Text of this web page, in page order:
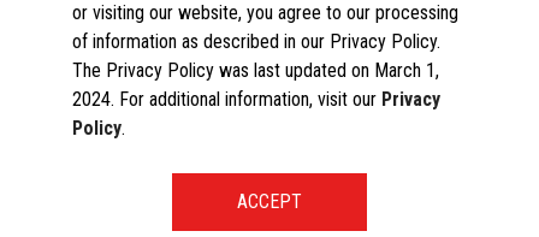
Contact Us
News
Spare Parts
Windows Compatibility
Toshiba Global Commerce Solutions ©2025
or visiting our website, you agree to our processing
of information as described in our Privacy Policy.
The Privacy Policy was last updated on March 1,
2024. For additional information, visit our Privacy
Policy.